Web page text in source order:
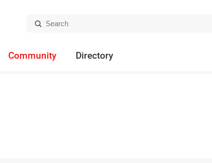
Community Directory